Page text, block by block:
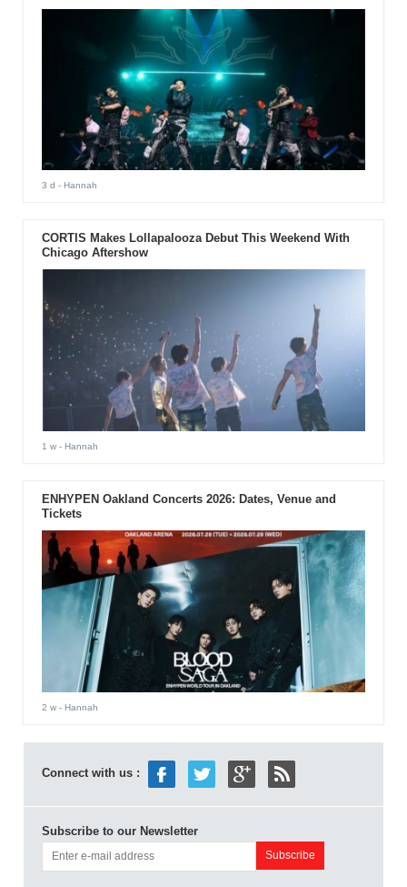
3 d - Hannah
CORTIS Makes Lollapalooza Debut This Weekend With
Chicago Aftershow
1 w- Hannah
ENHYPEN Oakland Concerts 2026: Dates, Venue and
Tickets
2 w- Hannah
Connect with us :
Subscribe to our Newsletter